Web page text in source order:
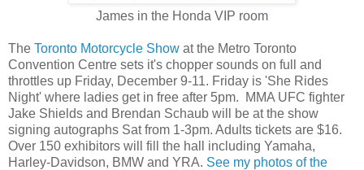
James in the Honda VIP room
The Toronto Motorcycle Show at the Metro Toronto
Convention Centre sets it's chopper sounds on full and
throttles up Friday, December 9-11. Friday is 'She Rides
Night' where ladies get in free after 5pm. MMA UFC fighter
Jake Shields and Brendan Schaub will be at the show
signing autographs Sat from 1-3pm. Adults tickets are $16.
Over 150 exhibitors will fill the hall including Yamaha,
Harley-Davidson, BMW and YRA. See my photos of the